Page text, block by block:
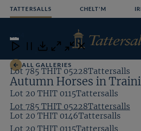
TATTERSALLS CHELT'M
Open
Menu
ALL GALLERIES
Autumn Horses in
Lot 785 THIT 05228Tattersalls
Lot 20 THIT 0115Tattersalls
Close
Download
Close Close
Lot 785 THIT 05228Tattersalls
Lot 20 THIT 0115Tattersalls
Lot 20 THIT 0146Tattersalls